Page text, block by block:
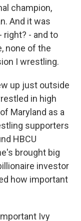
champion,
And it was
right? - and to
none of the
I wrestling.
up just outside
in high
Maryland as a
supporters
HBCU
brought big
investor
how important
Ivy